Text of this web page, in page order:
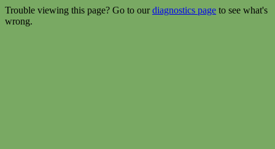
Trouble viewing this page? Go to ourdiagnostics page to see what's
wrong.